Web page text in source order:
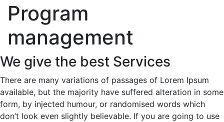
Program
management
We give the best Services
There are many variations of passages of Lorem Ipsum
available, but the majority have suffered alteration in some
form, by injected humour, or randomised words which
don’t look even slightly believable. If you are going to use